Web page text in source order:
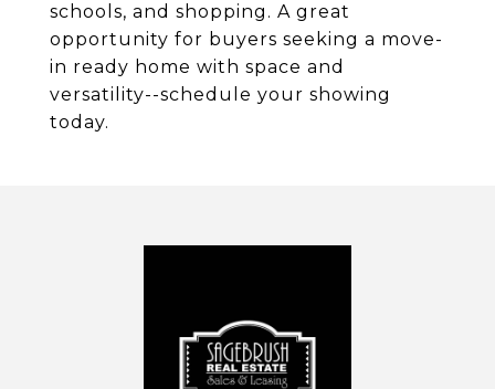
schools, and shopping. A great
opportunity for buyers seeking a move-
in ready home with space and
versatility--schedule your showing
today.